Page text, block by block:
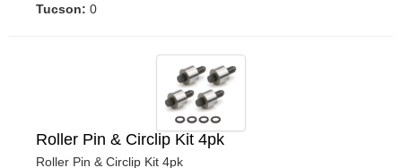
Tucson: 0
Roller Pin & Circlip Kit 4pk
Roller Pin & Circlip Kit 4pk